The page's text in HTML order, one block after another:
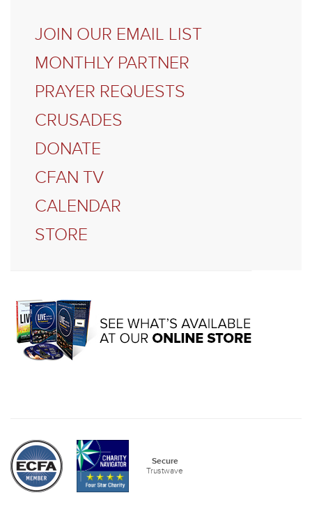
JOIN OUR EMAIL LIST
MONTHLY PARTNER
PRAYER REQUESTS
CRUSADES
DONATE
CFAN TV
CALENDAR
STORE
Secure
Trustwave